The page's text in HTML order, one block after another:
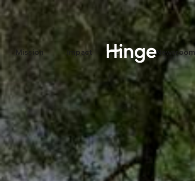
Hinge homepage
Mission Impact Labs Newsroom